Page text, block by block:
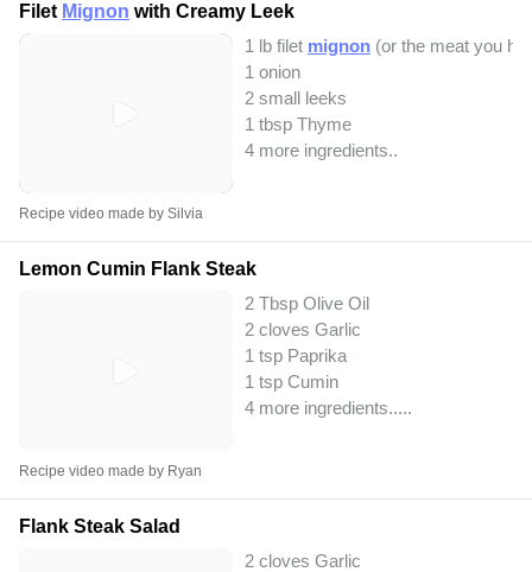
Filet Mignon with Creamy Leek
1 lb filet mignon (or the meat you
1 onion
2 small leeks
1 tbsp Thyme
4 more ingredients..
Recipe video made by Silvia
Lemon Cumin Flank Steak
2 Tbsp Olive Oil
2 cloves Garlic
1 tsp Paprika
1 tsp Cumin
4 more ingredients.....
Recipe video made by Ryan
Flank Steak Salad
2 cloves Garlic